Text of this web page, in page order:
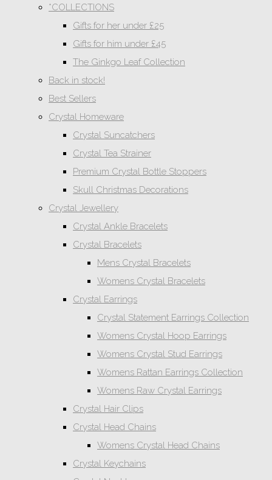
*COLLECTIONS
Gifts for her under £25
Gifts for him under £45
The Ginkgo Leaf Collection
Back in stock!
Best Sellers
Crystal Homeware
Crystal Suncatchers
Crystal Tea Strainer
Premium Crystal Bottle Stoppers
Skull Christmas Decorations
Crystal Jewellery
Crystal Ankle Bracelets
Crystal Bracelets
Mens Crystal Bracelets
Womens Crystal Bracelets
Crystal Earrings
Crystal Statement Earrings Collection
Womens Crystal Hoop Earrings
Womens Crystal Stud Earrings
Womens Rattan Earrings Collection
Womens Raw Crystal Earrings
Crystal Hair Clips
Crystal Head Chains
Womens Crystal Head Chains
Crystal Keychains